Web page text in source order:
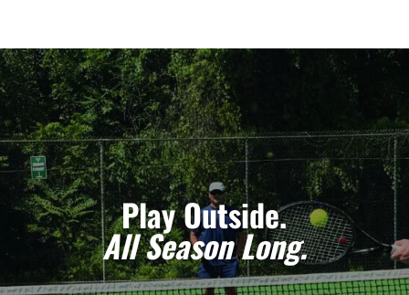
Play Outside.
All Season Long.